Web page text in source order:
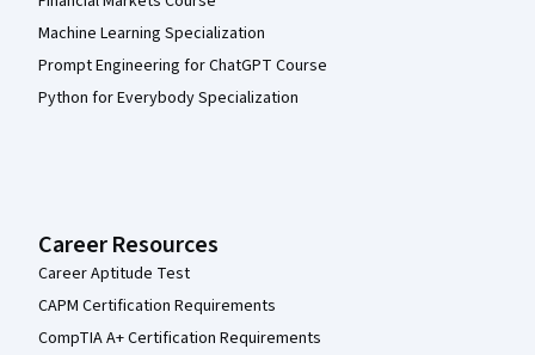
Machine Learning Specialization
Prompt Engineering for ChatGPT Course
Python for Everybody Specialization
Career Resources
Career Aptitude Test
CAPM Certification Requirements
CompTIA A+ Certification Requirements